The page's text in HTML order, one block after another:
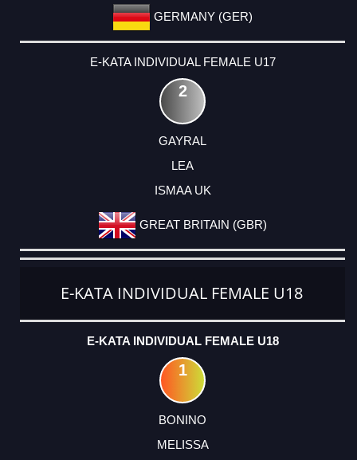
GERMANY (GER)
E-KATA INDIVIDUAL FEMALE U17
2
GAYRAL
LEA
ISMAA UK
GREAT BRITAIN (GBR)
E-KATA INDIVIDUAL FEMALE U18
E-KATA INDIVIDUAL FEMALE U18
1
BONINO
MELISSA